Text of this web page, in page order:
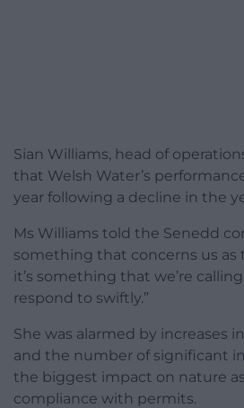
Sian Williams, head of
that Welsh Water’s
year following a decline in the
Ms Williams told the Senedd
something that concerns us as
it’s something that we’re
respond to swiftly.”
She was alarmed by increases
and the number of significant
the biggest impact on nature
compliance with permits.